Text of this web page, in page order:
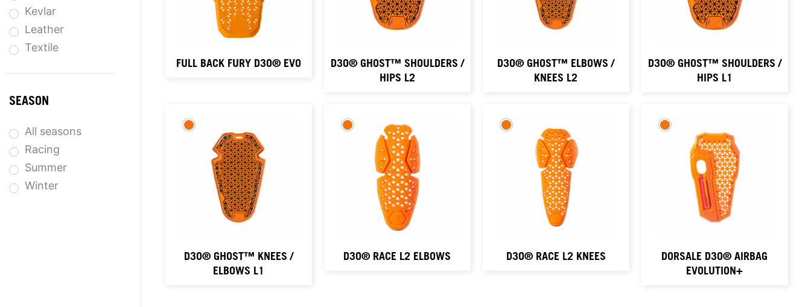
Kevlar
Leather
Textile
SEASON
All seasons
Racing
Summer
Winter
FULL BACK FURY D3O® EVO
D3O® GHOST™ SHOULDERS /
HIPS L2
D3O® GHOST™ ELBOWS /
KNEES L2
D3O® GHOST™ SHOULDERS /
HIPS L1
D3O® GHOST™ KNEES /
ELBOWS L1
D3O® RACE L2 ELBOWS D3O® RACE L2 KNEES
DORSALE D3O® AIRBAG
EVOLUTION+